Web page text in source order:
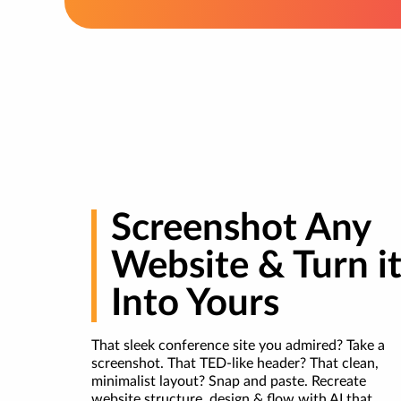
Screenshot Any
Website & Turn it
Into Yours
That sleek conference site you admired? Take a
screenshot. That TED-like header? That clean,
minimalist layout? Snap and paste. Recreate